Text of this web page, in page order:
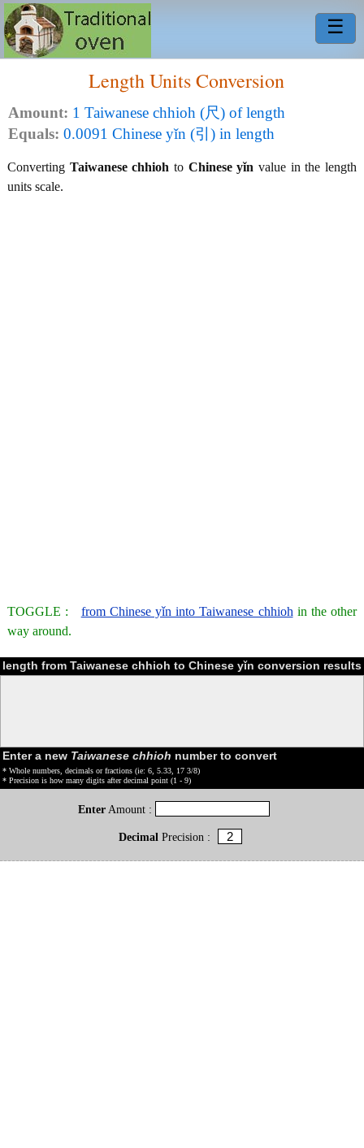
☰
Length Units Conversion
Amount: 1 Taiwanese chhioh (尺) of length
Equals: 0.0091 Chinese yǐn (引) in length
Converting Taiwanese chhioh to Chinese yǐn value in the length
units scale.
TOGGLE : from Chinese yǐn into Taiwanese chhioh in the other
way around.
length from Taiwanese chhioh to Chinese yǐn conversion results
Enter a new Taiwanese chhioh number to convert
* Whole numbers, decimals or fractions (ie: 6, 5.33, 17 3/8)
* Precision is how many digits after decimal point (1 - 9)
Enter Amount :
DecimalPrecision :